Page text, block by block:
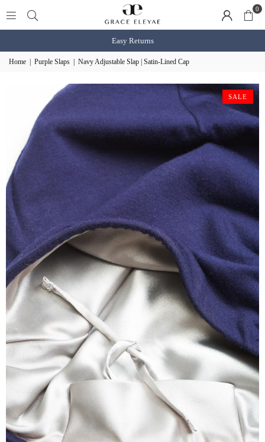
0
Home Purple Slaps Navy Adjustable Slap | Satin-Lined Cap
SALE